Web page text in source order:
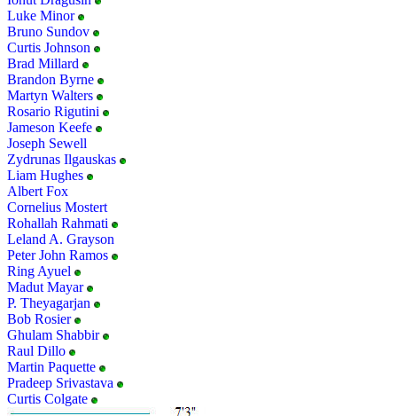
Luke Minor
Bruno Sundov
Curtis Johnson
Brad Millard
Brandon Byrne
Martyn Walters
Rosario Rigutini
Jameson Keefe
Joseph Sewell
Zydrunas Ilgauskas
Liam Hughes
Albert Fox
Cornelius Mostert
Rohallah Rahmati
Leland A. Grayson
Peter John Ramos
Ring Ayuel
Madut Mayar
P. Theyagarjan
Bob Rosier
Ghulam Shabbir
Raul Dillo
Martin Paquette
Pradeep Srivastava
Curtis Colgate